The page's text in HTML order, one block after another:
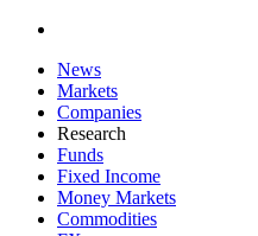
News
Markets
Companies
Research
Funds
Fixed Income
Money Markets
Commodities